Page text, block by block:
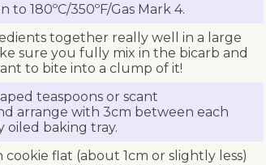
180ºC/350ºF/Gas Mark 4.
together really well in a large
sure you fully mix in the bicarb and
to bite into a clump of it!
teaspoons or scant
arrange with 3cm between each
oiled baking tray.
cookie flat (about 1cm or slightly less)